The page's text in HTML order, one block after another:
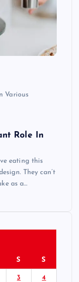
Various
Role In
eating this
They can’t
as a…
S S
3 4